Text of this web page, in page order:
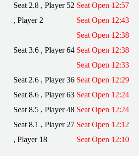
Seat 2.8 , Player 52 Seat Open 12:57
, Player 2
Seat Open 12:43
Seat Open 12:38
Seat 3.6 , Player 64 Seat Open 12:38
Seat Open 12:33
Seat 2.6 , Player 36 Seat Open 12:29
Seat 8.6 , Player 63 Seat Open 12:24
Seat 8.5 , Player 48 Seat Open 12:24
Seat 8.1 , Player 27 Seat Open 12:12
, Player 18 Seat Open 12:10